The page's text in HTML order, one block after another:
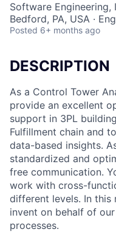
Software Engineering,
Bedford, PA, USA ·
Posted 6+ months ago
DESCRIPTION
As a Control Tower
provide an excellent
support in 3PL
Fulfillment chain and
data-based insights.
standardized and
free communication.
work with cross-
different levels. In this
invent on behalf of
processes.